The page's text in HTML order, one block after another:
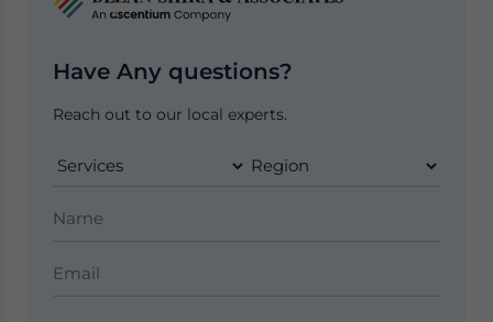
Have Any questions?
Reach out to our local experts.